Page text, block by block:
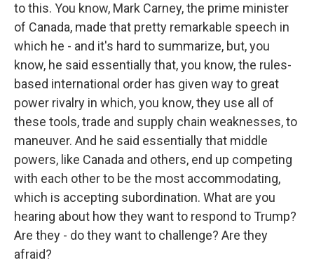
to this. You know, Mark Carney, the prime minister
of Canada, made that pretty remarkable speech in
which he - and it's hard to summarize, but, you
know, he said essentially that, you know, the rules-
based international order has given way to great
power rivalry in which, you know, they use all of
these tools, trade and supply chain weaknesses, to
maneuver. And he said essentially that middle
powers, like Canada and others, end up competing
with each other to be the most accommodating,
which is accepting subordination. What are you
hearing about how they want to respond to Trump?
Are they - do they want to challenge? Are they
afraid?